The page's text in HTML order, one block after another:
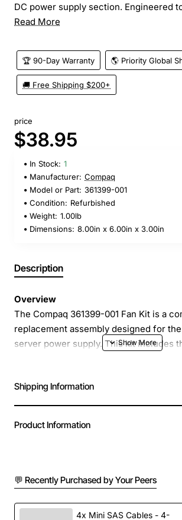
DC power supply section. Engineered
Read More
🏆 90-Day Warranty 🌎 Priority Global
🚚 Free Shipping $200+
price
$38.95
In Stock: 1
Manufacturer: Compaq
Model or Part: 361399-001
Condition: Refurbished
Weight: 1.00lb
Dimensions: 8.00in x 6.00in x 3.00in
Description
Overview
The Compaq 361399-001 Fan Kit is a
replacement assembly designed for
server power supply. This kit includes
equipment specifications, the fan kit
thermal performance and helps
Three dual fan modules for
across the power supply
Compatible with Compaq DL360
Shipping Information
Product Information
💬 Recently Purchased by Your Peers
4x Mini SAS Cables - 4-